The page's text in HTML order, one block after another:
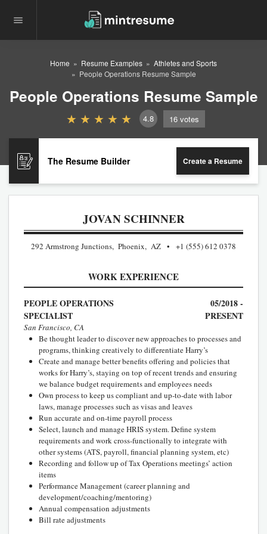
Home Resume Examples
Athletes and Sports
People Operations Resume Sample
People Operations Resume Sample
4.8 16 votes
The Resume Builder Create a Resume
JOVAN SCHINNER
292 Armstrong Junctions, Phoenix, AZ +1 (555) 612 0378
WORK EXPERIENCE
PEOPLE OPERATIONS
SPECIALIST
05/2018 -
PRESENT
San Francisco, CA
Be thought leader to discover new approaches to processes and
programs, thinking creatively to differentiate Harry’s
Create and manage better benefits offering and policies that
works for Harry’s, staying on top of recent trends and ensuring
we balance budget requirements and employees needs
Own process to keep us compliant and up-to-date with labor
laws, manage processes such as visas and leaves
Run accurate and on-time payroll process
Select, launch and manage HRIS system. Define system
requirements and work cross-functionally to integrate with
other systems (ATS, payroll, financial planning system, etc)
Recording and follow up of Tax Operations meetings’ action
items
Performance Management (career planning and
development/coaching/mentoring)
Annual compensation adjustments
Bill rate adjustments